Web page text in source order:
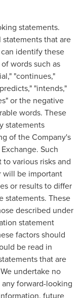
statements.
that are
identify these
words such as
"continues,"
"intends,"
or the negative
words. These
statements
of the Company's
Such
various risks and
will be important
or results to differ
statements. These
described under
statement
factors should
be read in
that are
undertake no
forward-looking